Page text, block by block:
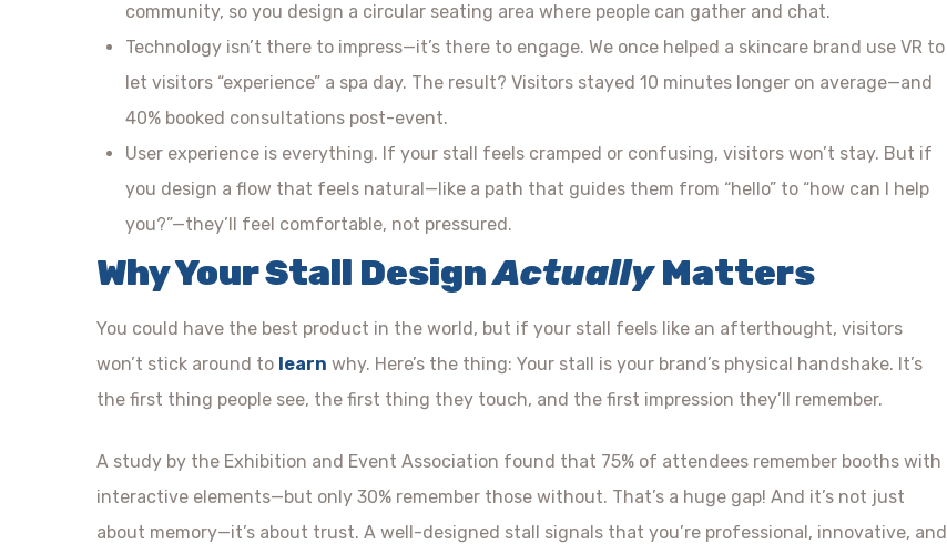
community, so you design a circular seating area where people can gather and chat.
Technology isn’t there to impress—it’s there to engage. We once helped a skincare brand use VR to
let visitors “experience” a spa day. The result? Visitors stayed 10 minutes longer on average—and
40% booked consultations post-event.
User experience is everything. If your stall feels cramped or confusing, visitors won’t stay. But if
you design a flow that feels natural—like a path that guides them from “hello” to “how can I help
you?”—they’ll feel comfortable, not pressured.
Why Your Stall DesignActuallyMatters
You could have the best product in the world, but if your stall feels like an afterthought, visitors
won’t stick around to learn why. Here’s the thing: Your stall is your brand’s physical handshake. It’s
the first thing people see, the first thing they touch, and the first impression they’ll remember.
A study by the Exhibition and Event Association found that 75% of attendees remember booths with
interactive elements—but only 30% remember those without. That’s a huge gap! And it’s not just
about memory—it’s about trust. A well-designed stall signals that you’re professional, innovative, and